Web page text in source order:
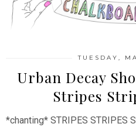
TUESDAY,
Urban Decay
Stripes
*chanting* STRIPES STRIPES